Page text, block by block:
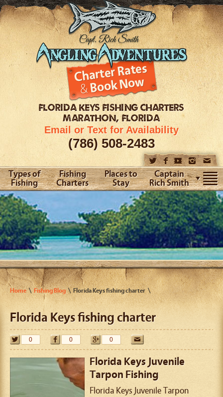
FLORIDA KEYSFISHING CHARTERS
MARATHON, FLORIDA
Email or Text for Availability
(786) 508-2483
Types of
Fishing
Fishing
Charters
Places to
Stay
Captain
Rich Smith
Home Fishing Blog Florida Keys fishing charter
Florida Keys fishing charter
0 0 0
Florida Keys Juvenile
Tarpon Fishing
Florida Keys Juvenile Tarpon